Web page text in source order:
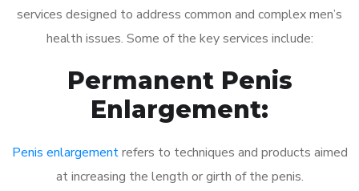
services designed to address common and complex men’s
health issues. Some of the key services include:
Permanent Penis
Enlargement:
Penis enlargementrefers to techniques and products aimed
at increasing the length or girth of the penis.